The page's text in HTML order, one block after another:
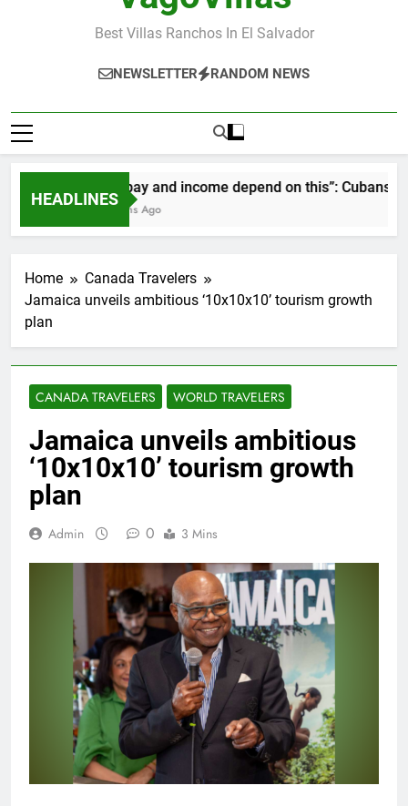
Best Villas Ranchos In El Salvador
NEWSLETTER RANDOM NEWS
HEADLINES
“Our pay and income depend on this”: Cubans
2 Months Ago
Home
Canada Travelers
Jamaica unveils ambitious ‘10x10x10’ tourism growth
plan
CANADA TRAVELERS WORLD TRAVELERS
Jamaica unveils ambitious
‘10x10x10’ tourism growth
plan
Admin 0 3 Mins